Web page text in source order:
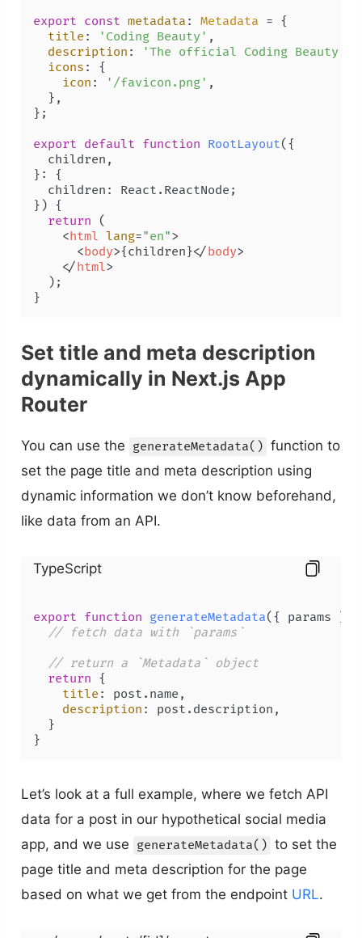
export const metadata : Metadata = {
title : 'Coding Beauty' ,
description :
'The official Coding Beauty
icons : {
icon : '/favicon.png' ,
  },
};
export default function RootLayout( {
  children,
}: {
  children: React.ReactNode;
} ) {
return (
<html lang="en">
<body>{children}</body>
</html>
  );
Set title and meta description
dynamically in Next.js App
Router
You can use the generateMetadata() function to
set the page title and meta description using
dynamic information we don’t know beforehand,
like data from an API.
TypeScript
export function generateMetadata( { params }:
// fetch data with `params`
// return a `Metadata` object
return {
title : post. name ,
description : post. description ,
  }
}
Let’s look at a full example, where we fetch API
data for a post in our hypothetical social media
app, and we use generateMetadata() to set the
page title and meta description for the page
based on what we get from the endpoint URL.